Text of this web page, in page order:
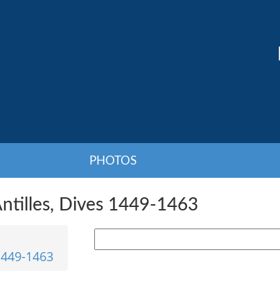
PHOTOS
Dives 1449-1463
1463